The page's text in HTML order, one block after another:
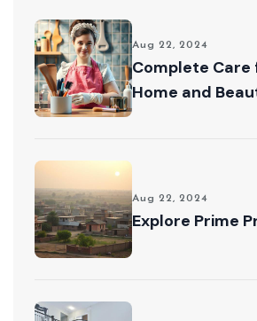
Aug 22, 2024
Complete Care
Home and
Aug 22, 2024
Explore Prime